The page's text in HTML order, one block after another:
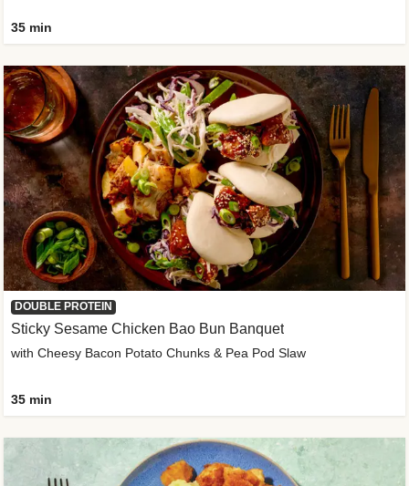
35 min
DOUBLE PROTEIN
Sticky Sesame Chicken Bao Bun Banquet
with Cheesy Bacon Potato Chunks & Pea Pod Slaw
35 min